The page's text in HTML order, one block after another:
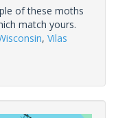
of these moths
match yours.
, Vilas